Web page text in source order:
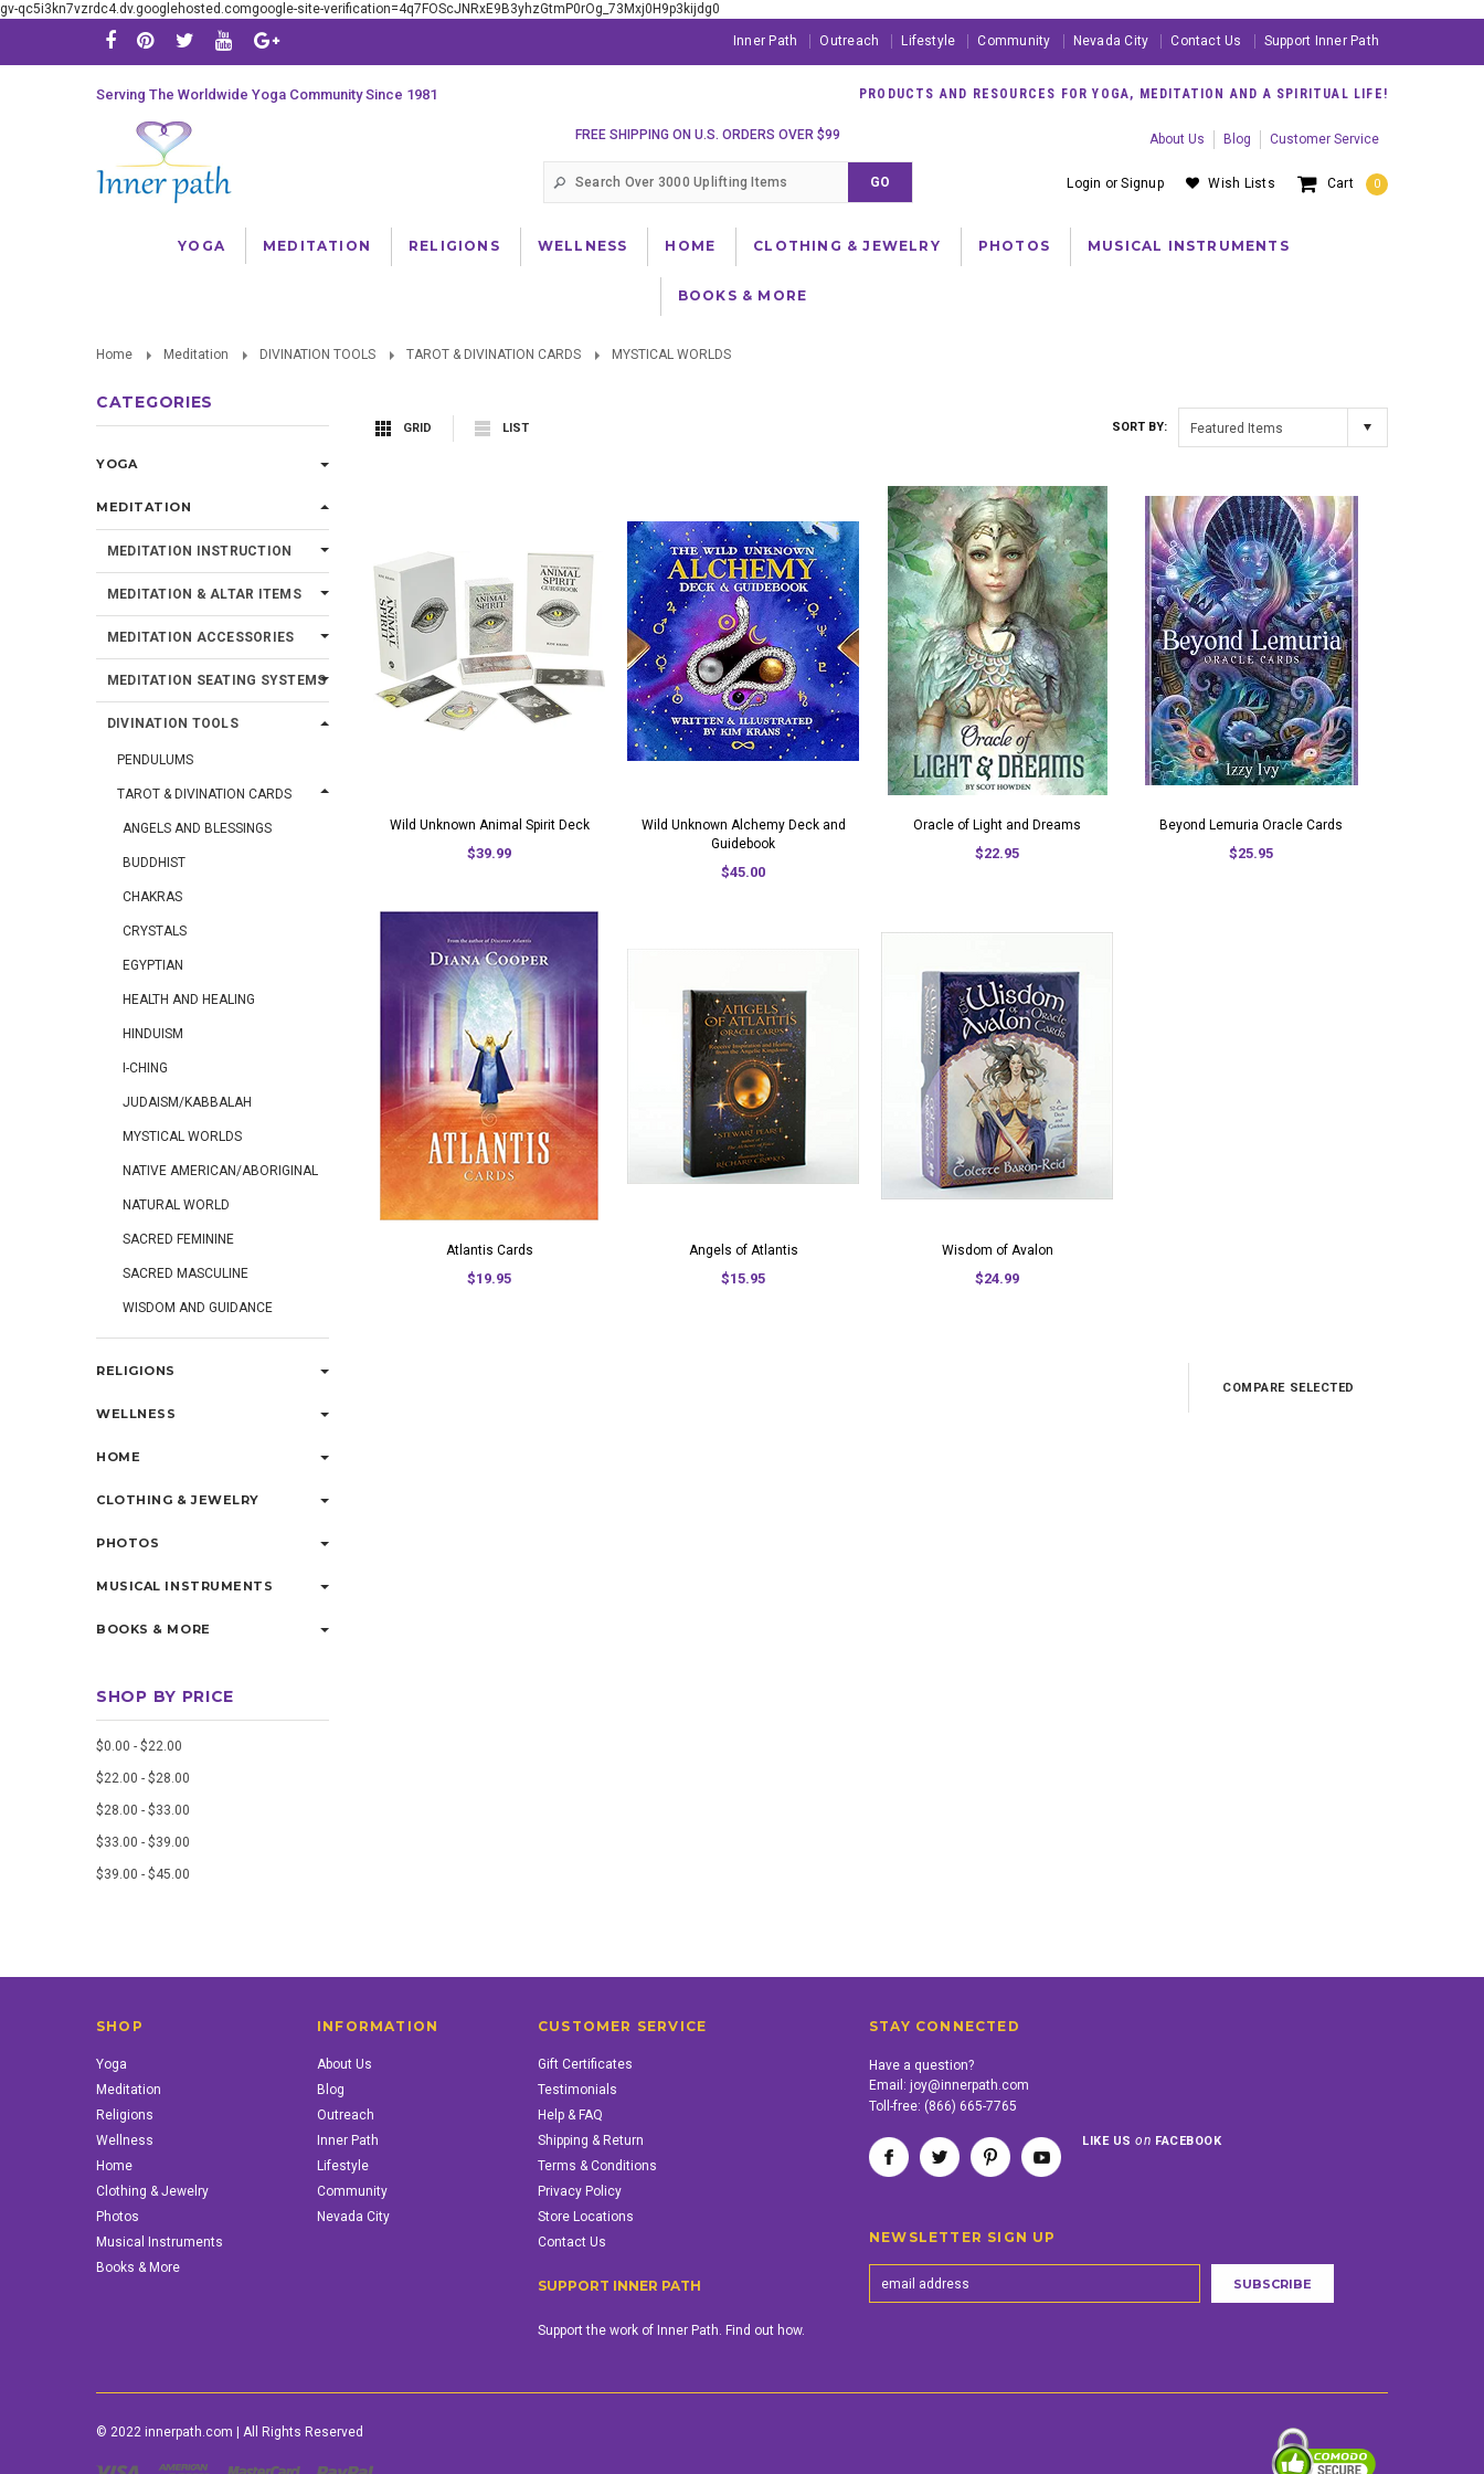
gv-qc5i3kn7vzrdc4.dv.googlehosted.comgoogle-site-verification=4q7FOScJNRxE9B3yhzGtmP0rOg_73Mxj0H9p3kijdg0
Inner Path Outreach Lifestyle Community Nevada City Contact Us Support Inner Path
Cart 0
Wish Lists
Login orSignup
Serving The Worldwide Yoga Community Since 1981 PRODUCTS AND RESOURCES FOR YOGA, MEDITATION AND A SPIRITUAL LIFE!
About Us Blog Customer Service
FREE SHIPPING ON U.S. ORDERS OVER $99
YOGA MEDITATION RELIGIONS WELLNESS HOME CLOTHING & JEWELRY PHOTOS MUSICAL INSTRUMENTS
BOOKS & MORE
Home Meditation DIVINATION TOOLS TAROT & DIVINATION CARDS MYSTICAL WORLDS
CATEGORIES
YOGA
MEDITATION
MEDITATION INSTRUCTION
MEDITATION & ALTAR ITEMS
MEDITATION ACCESSORIES
MEDITATION SEATING SYSTEMS
DIVINATION TOOLS
PENDULUMS
TAROT & DIVINATION CARDS
ANGELS AND BLESSINGS
BUDDHIST
CHAKRAS
CRYSTALS
EGYPTIAN
HEALTH AND HEALING
HINDUISM
I-CHING
JUDAISM/KABBALAH
MYSTICAL WORLDS
NATIVE AMERICAN/ABORIGINAL
NATURAL WORLD
SACRED FEMININE
SACRED MASCULINE
WISDOM AND GUIDANCE
RELIGIONS
WELLNESS
HOME
CLOTHING & JEWELRY
PHOTOS
MUSICAL INSTRUMENTS
BOOKS & MORE
SHOP BY PRICE
$0.00 - $22.00
$22.00 - $28.00
$28.00 - $33.00
$33.00 - $39.00
$39.00 - $45.00
GRID LIST SORT BY: Featured Items
Wild Unknown Animal Spirit Deck
$39.99
Wild Unknown Alchemy Deck and
Guidebook
$45.00
Oracle of Light and Dreams
$22.95
Beyond Lemuria Oracle Cards
$25.95
Atlantis Cards
$19.95
Angels of Atlantis
$15.95
Wisdom of Avalon
$24.99
SHOP
Yoga
Meditation
Religions
Wellness
Home
Clothing & Jewelry
Photos
Musical Instruments
Books & More
INFORMATION
About Us
Blog
Outreach
Inner Path
Lifestyle
Community
Nevada City
CUSTOMER SERVICE
Gift Certificates
Testimonials
Help & FAQ
Shipping & Return
Terms & Conditions
Privacy Policy
Store Locations
Contact Us
SUPPORT INNER PATH
Support the work of Inner Path. Find out how.
STAY CONNECTED
Have a question?
Email: joy@innerpath.com
Toll-free: (866) 665-7765
LIKE USon FACEBOOK
NEWSLETTER SIGN UP
© 2022 innerpath.com | All Rights Reserved